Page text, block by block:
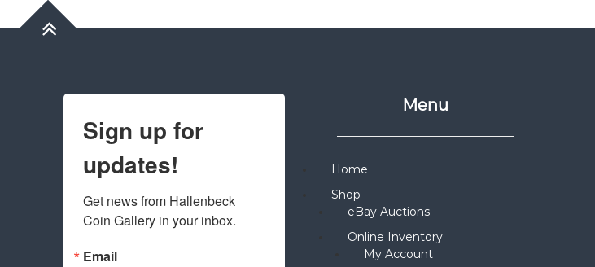
Sign up for
updates!
Get news from Hallenbeck
Coin Gallery in your inbox.
Email
Menu
Home
Shop
eBay Auctions
Online Inventory
My Account